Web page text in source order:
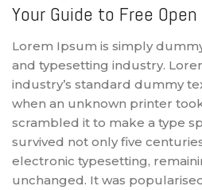
Your Guide to Free
Lorem Ipsum is simply
and typesetting industry.
industry’s standard dummy
when an unknown printer
scrambled it to make a type
survived not only five
electronic typesetting,
unchanged. It was